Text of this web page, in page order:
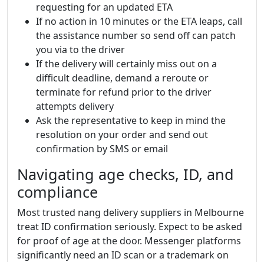
requesting for an updated ETA
If no action in 10 minutes or the ETA leaps, call
the assistance number so send off can patch
you via to the driver
If the delivery will certainly miss out on a
difficult deadline, demand a reroute or
terminate for refund prior to the driver
attempts delivery
Ask the representative to keep in mind the
resolution on your order and send out
confirmation by SMS or email
Navigating age checks, ID, and
compliance
Most trusted nang delivery suppliers in Melbourne
treat ID confirmation seriously. Expect to be asked
for proof of age at the door. Messenger platforms
significantly need an ID scan or a trademark on